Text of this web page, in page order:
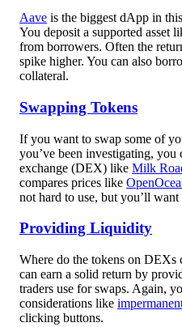
Aave is the biggest dApp in
You deposit a supported asset
from borrowers. Often the
spike higher. You can also
collateral.
Swapping Tokens
If you want to swap some of
you’ve been investigating, you
exchange (DEX) like Milk
compares prices like
not hard to use, but you’ll
Providing Liquidity
Where do the tokens on DEXs
can earn a solid return by
traders use for swaps. Again,
considerations like
clicking buttons.